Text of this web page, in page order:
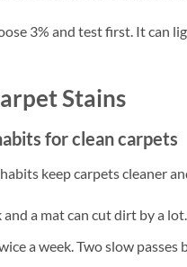
3% and test first. It can
Stains
for clean carpets
keep carpets cleaner
a mat can cut dirt by a lot.
a week. Two slow passes